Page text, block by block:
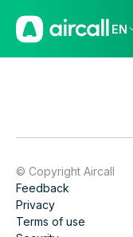
EN
© Copyright Aircall
Feedback
Privacy
Terms of use